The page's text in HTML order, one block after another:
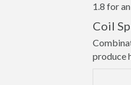
1.8 for
Coil
produce